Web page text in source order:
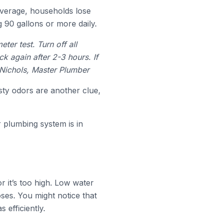
households lose
90 gallons or more daily.
test. Turn off all
again after 2-3 hours. If
Master Plumber
odors are another clue,
system is in
it’s too high. Low water
You might notice that
efficiently.